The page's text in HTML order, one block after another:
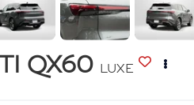
QX60 LUXE